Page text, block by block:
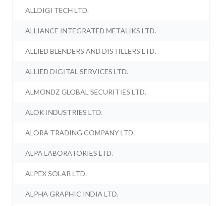
ALLDIGI TECH LTD.
ALLIANCE INTEGRATED METALIKS LTD.
ALLIED BLENDERS AND DISTILLERS LTD.
ALLIED DIGITAL SERVICES LTD.
ALMONDZ GLOBAL SECURITIES LTD.
ALOK INDUSTRIES LTD.
ALORA TRADING COMPANY LTD.
ALPA LABORATORIES LTD.
ALPEX SOLAR LTD.
ALPHA GRAPHIC INDIA LTD.